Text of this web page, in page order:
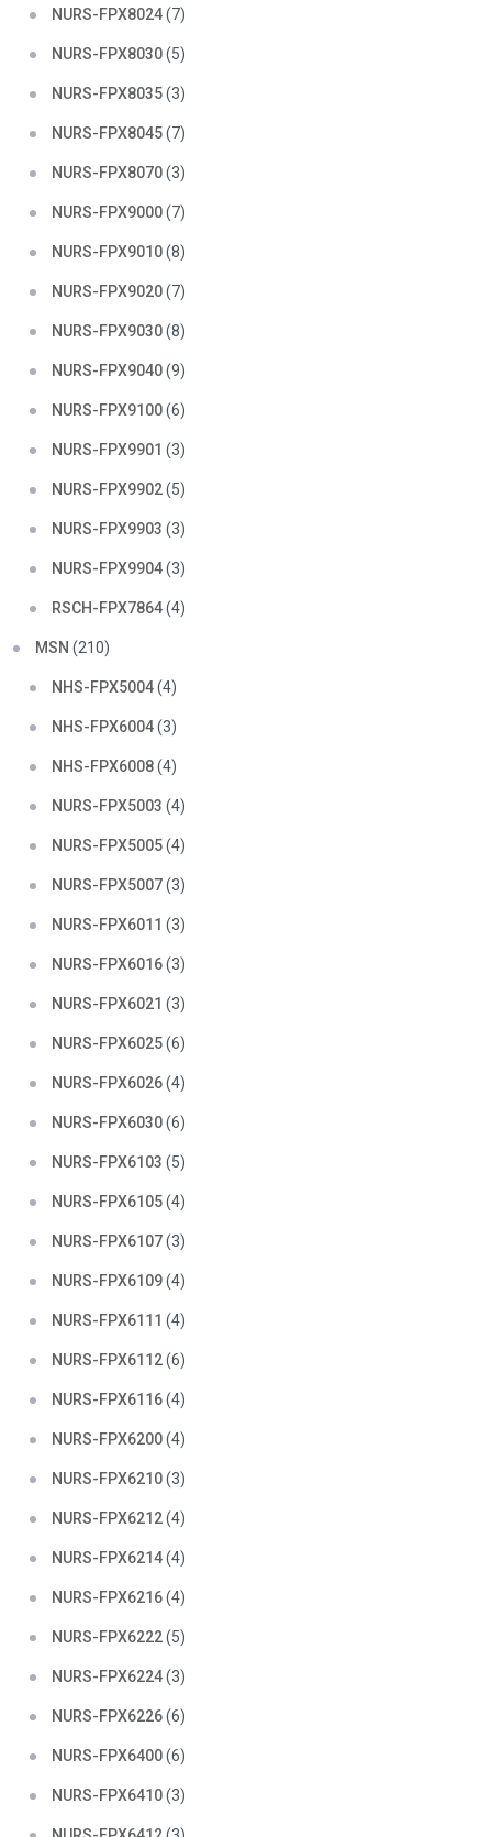
NURS-FPX8024(7)
NURS-FPX8030(5)
NURS-FPX8035(3)
NURS-FPX8045(7)
NURS-FPX8070(3)
NURS-FPX9000(7)
NURS-FPX9010(8)
NURS-FPX9020(7)
NURS-FPX9030(8)
NURS-FPX9040(9)
NURS-FPX9100(6)
NURS-FPX9901 (3)
NURS-FPX9902(5)
NURS-FPX9903 (3)
NURS-FPX9904(3)
RSCH-FPX7864(4)
MSN (210)
NHS-FPX5004(4)
NHS-FPX6004(3)
NHS-FPX6008(4)
NURS-FPX5003 (4)
NURS-FPX5005(4)
NURS-FPX5007(3)
NURS-FPX6011 (3)
NURS-FPX6016(3)
NURS-FPX6021 (3)
NURS-FPX6025(6)
NURS-FPX6026(4)
NURS-FPX6030(6)
NURS-FPX6103 (5)
NURS-FPX6105(4)
NURS-FPX6107(3)
NURS-FPX6109(4)
NURS-FPX6111 (4)
NURS-FPX6112(6)
NURS-FPX6116(4)
NURS-FPX6200(4)
NURS-FPX6210(3)
NURS-FPX6212(4)
NURS-FPX6214(4)
NURS-FPX6216(4)
NURS-FPX6222(5)
NURS-FPX6224(3)
NURS-FPX6226(6)
NURS-FPX6400(6)
NURS-FPX6410(3)